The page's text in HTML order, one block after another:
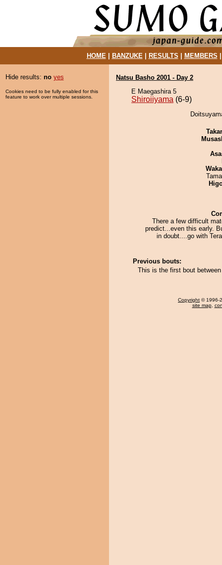
HOME| BANZUKE| RESULTS MEMBERS
Hide results: no yes
Cookies need to be fully enabled for this
feature to work over multiple sessions.
Natsu Basho 2001 - Day 2
E Maegashira 5
Shiroiiyama (6-9)
There a few difficult
predict...even this early.
in doubt....go with
Previous bouts:
This is the first bout
Copyright © 1996-
site map,